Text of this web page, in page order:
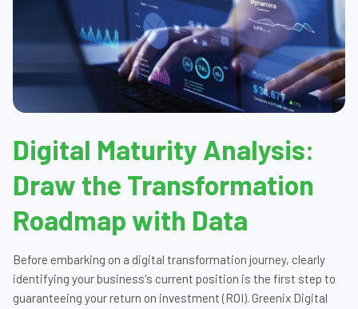
Digital Maturity Analysis:
Draw the Transformation
Roadmap with Data
Before embarking on a digital transformation journey, clearly
identifying your business's current position is the first step to
guaranteeing your return on investment (ROI). Greenix Digital